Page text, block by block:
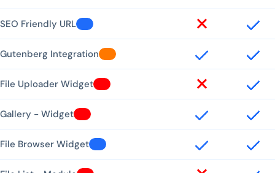
SEO Friendly URL
Gutenberg Integration
File Uploader Widget
Gallery - Widget
File Browser Widget